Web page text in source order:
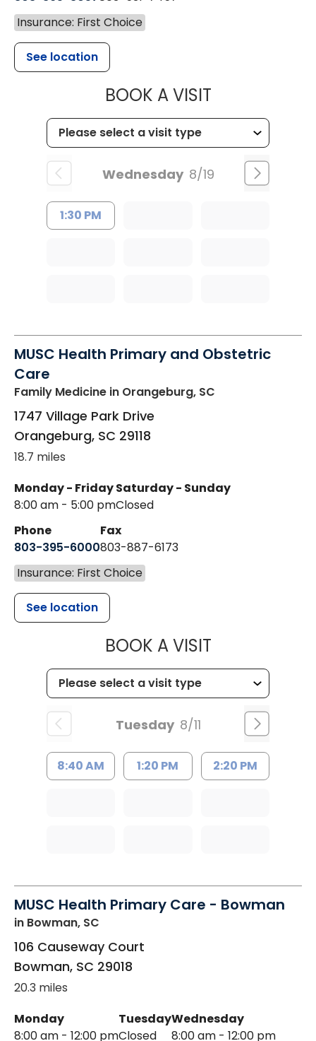
Insurance: First Choice
See location
BOOK A VISITMUSC
Wednesday 8/19
1:30 PM
MUSC Health Primary and Obstetric
Care
Family Medicine in Orangeburg, SC
1747 Village Park Drive
Orangeburg, SC 29118
18.7 miles
Monday - Friday
8:00 am - 5:00 pm
Saturday - Sunday
Closed
Phone
803-395-6000
Fax
803-887-6173
Insurance: First Choice
See location
BOOK A VISITMUSC
Tuesday 8/11
8:40 AM 1:20 PM 2:20 PM
MUSC Health Primary Care - Bowman
in Bowman, SC
106 Causeway Court
Bowman, SC 29018
20.3 miles
Monday
8:00 am - 12:00 pm
Tuesday
Closed
Wednesday
8:00 am - 12:00 pm